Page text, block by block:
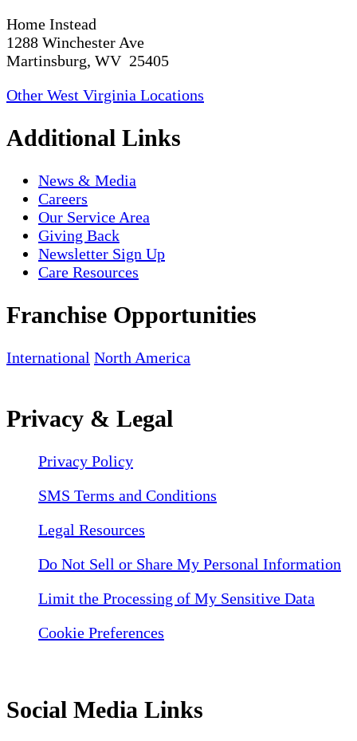
Home Instead
1288 Winchester Ave
Martinsburg, WV 25405
Other West Virginia Locations
Additional Links
News & Media
Careers
Our Service Area
Giving Back
Newsletter Sign Up
Care Resources
Franchise Opportunities
International North America
Privacy & Legal
Privacy Policy
SMS Terms and Conditions
Legal Resources
Do Not Sell or Share My Personal Information
Limit the Processing of My Sensitive Data
Cookie Preferences
Social Media Links